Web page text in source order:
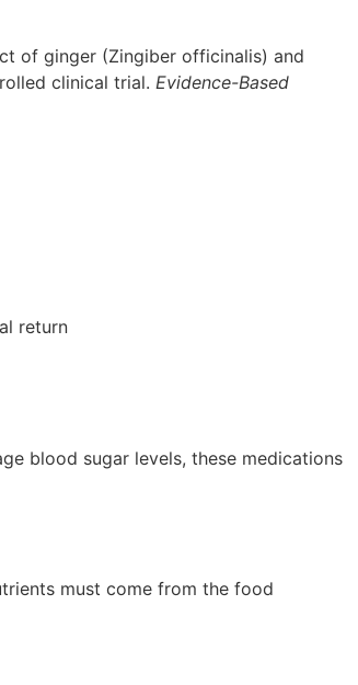
of ginger (Zingiber officinalis) and
clinical trial. Evidence-Based
return
blood sugar levels, these medications
must come from the food